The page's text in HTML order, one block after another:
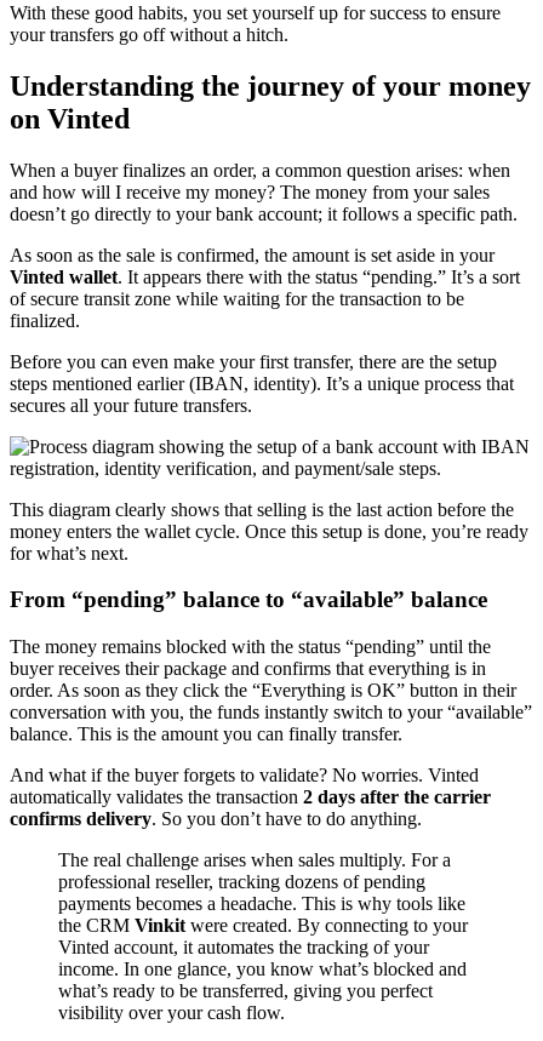
With these good habits, you set yourself up for success to ensure
your transfers go off without a hitch.
Understanding the journey of your money
on Vinted
When a buyer finalizes an order, a common question arises: when
and how will I receive my money? The money from your sales
doesn’t go directly to your bank account; it follows a specific path.
As soon as the sale is confirmed, the amount is set aside in your
Vinted wallet. It appears there with the status “pending.” It’s a sort
of secure transit zone while waiting for the transaction to be
finalized.
Before you can even make your first transfer, there are the setup
steps mentioned earlier (IBAN, identity). It’s a unique process that
secures all your future transfers.
This diagram clearly shows that selling is the last action before the
money enters the wallet cycle. Once this setup is done, you’re ready
for what’s next.
From “pending” balance to “available” balance
The money remains blocked with the status “pending” until the
buyer receives their package and confirms that everything is in
order. As soon as they click the “Everything is OK” button in their
conversation with you, the funds instantly switch to your “available”
balance. This is the amount you can finally transfer.
And what if the buyer forgets to validate? No worries. Vinted
automatically validates the transaction 2 days after the carrier
confirms delivery. So you don’t have to do anything.
The real challenge arises when sales multiply. For a
professional reseller, tracking dozens of pending
payments becomes a headache. This is why tools like
the CRM Vinkit were created. By connecting to your
Vinted account, it automates the tracking of your
income. In one glance, you know what’s blocked and
what’s ready to be transferred, giving you perfect
visibility over your cash flow.